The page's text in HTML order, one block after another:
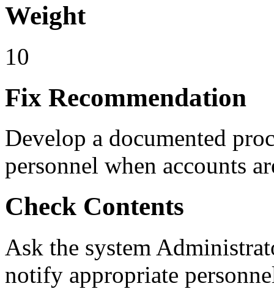
Weight
10
Fix Recommendation
Develop a documented
personnel when accounts
Check Contents
Ask the system
notify appropriate